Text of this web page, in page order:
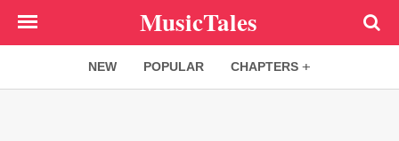
MusicTales
NEW POPULAR CHAPTERS